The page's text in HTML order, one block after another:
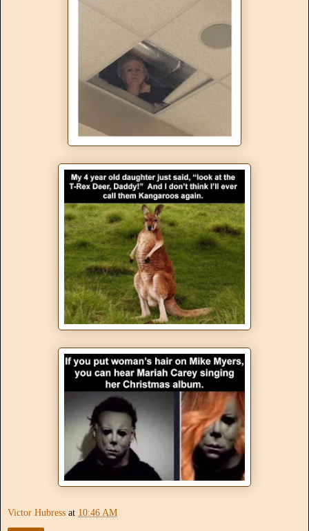
Victor Hubress at 10:46 AM